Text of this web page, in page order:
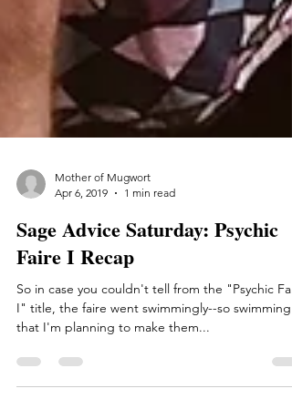
Apr 6, 2019
1 min read
Sage Advice Saturday: Psychic
Faire I Recap
So in case you couldn't tell from the "Psychic
that I'm planning to make them...